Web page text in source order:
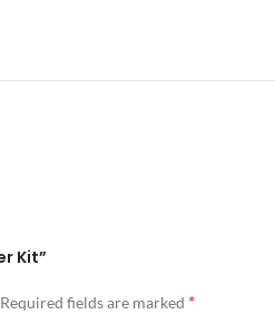
Kit”
Required fields are marked *